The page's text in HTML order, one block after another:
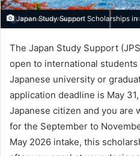
Japan Study Support Scholarships
The Japan Study Support
open to international
Japanese university or
application deadline is May
Japanese citizen and you are
for the September to
May 2026 intake, this